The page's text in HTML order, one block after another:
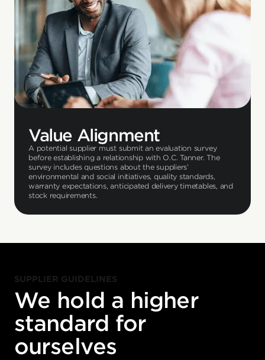
Value Alignment
A potential supplier must submit an evaluation survey
before establishing a relationship with O.C. Tanner. The
survey includes questions about the suppliers’
environmental and social initiatives, quality standards,
warranty expectations, anticipated delivery timetables, and
stock requirements.
SUPPLIER GUIDELINES
We hold a higher
standard for
ourselves